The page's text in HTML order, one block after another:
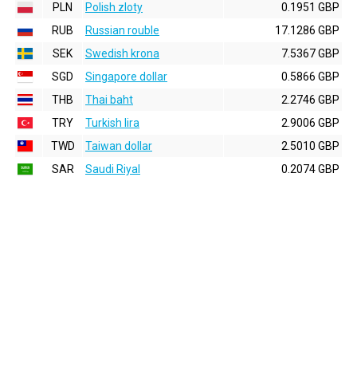
PLN
Polish zloty
0.1951 GBP
RUB
Russian rouble
17.1286 GBP
SEK
Swedish krona
7.5367 GBP
SGD
Singapore dollar
0.5866 GBP
THB
Thai baht
2.2746 GBP
TRY
Turkish lira
2.9006 GBP
TWD
Taiwan dollar
2.5010 GBP
SAR
Saudi Riyal 0.2074 GBP